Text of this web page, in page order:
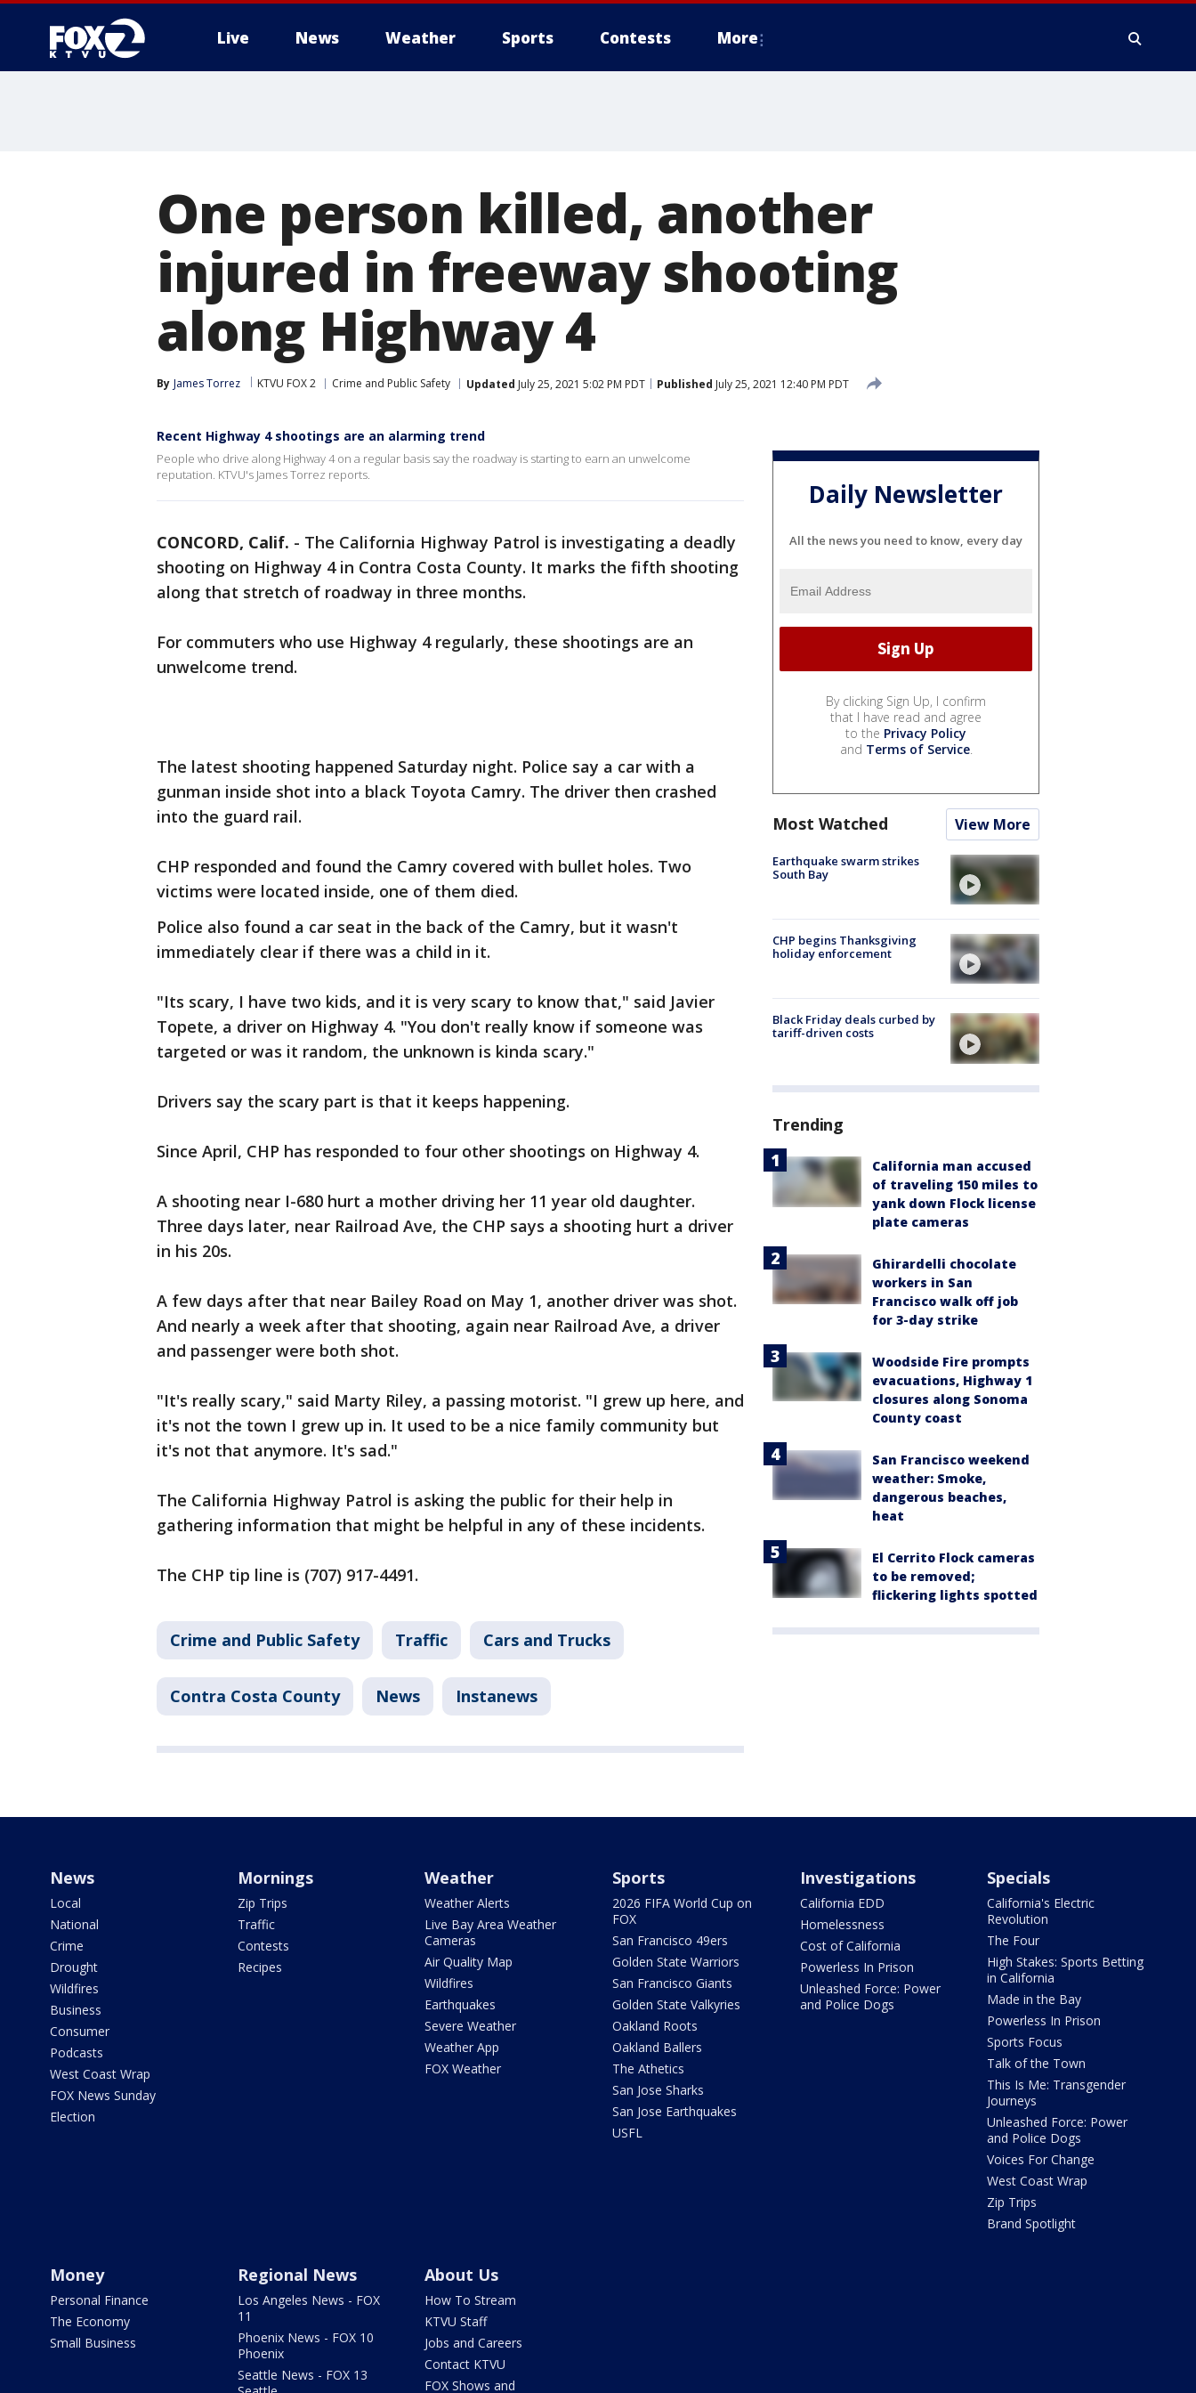
Live News Weather Sports Contests More
One person killed, another
injured in freeway shooting
along Highway 4
By James Torrez KTVU FOX 2 Crime and Public Safety Updated July 25, 2021 5:02 PM PDT Published July 25, 2021 12:40 PM PDT
Recent Highway 4 shootings are an alarming trend
People who drive along Highway 4 on a regular basis say the roadway is starting to earn an unwelcome
reputation. KTVU's James Torrez reports.
CONCORD, Calif. - The California Highway Patrol is investigating a deadly
shooting on Highway 4 in Contra Costa County. It marks the fifth shooting
along that stretch of roadway in three months.
For commuters who use Highway 4 regularly, these shootings are an
unwelcome trend.
The latest shooting happened Saturday night. Police say a car with a
gunman inside shot into a black Toyota Camry. The driver then crashed
into the guard rail.
CHP responded and found the Camry covered with bullet holes. Two
victims were located inside, one of them died.
Police also found a car seat in the back of the Camry, but it wasn't
immediately clear if there was a child in it.
"Its scary, I have two kids, and it is very scary to know that," said Javier
Topete, a driver on Highway 4. "You don't really know if someone was
targeted or was it random, the unknown is kinda scary."
Drivers say the scary part is that it keeps happening.
Since April, CHP has responded to four other shootings on Highway 4.
A shooting near I-680 hurt a mother driving her 11 year old daughter.
Three days later, near Railroad Ave, the CHP says a shooting hurt a driver
in his 20s.
A few days after that near Bailey Road on May 1, another driver was shot.
And nearly a week after that shooting, again near Railroad Ave, a driver
and passenger were both shot.
"It's really scary," said Marty Riley, a passing motorist. "I grew up here, and
it's not the town I grew up in. It used to be a nice family community but
it's not that anymore. It's sad."
The California Highway Patrol is asking the public for their help in
gathering information that might be helpful in any of these incidents.
The CHP tip line is (707) 917-4491.
Crime and Public Safety Traffic Cars and Trucks
Contra Costa County News Instanews
Daily Newsletter
All the news you need to know, every day
By clicking Sign Up, I confirm
that I have read and agree
to the Privacy Policy
and Terms of Service.
Most Watched View More
Earthquake swarm strikes
South Bay
CHP begins Thanksgiving
holiday enforcement
Black Friday deals curbed by
tariff-driven costs
Trending
California man accused
of traveling 150 miles to
yank down Flock license
plate cameras
Ghirardelli chocolate
workers in San
Francisco walk off job
for 3-day strike
Woodside Fire prompts
evacuations, Highway 1
closures along Sonoma
County coast
San Francisco weekend
weather: Smoke,
dangerous beaches,
heat
El Cerrito Flock cameras
to be removed;
flickering lights spotted
News
Local
National
Crime
Drought
Wildfires
Business
Consumer
Podcasts
West Coast Wrap
FOX News Sunday
Election
Mornings
Zip Trips
Traffic
Contests
Recipes
Weather
Weather Alerts
Live Bay Area Weather
Cameras
Air Quality Map
Wildfires
Earthquakes
Severe Weather
Weather App
FOX Weather
Sports
2026 FIFA World Cup on
FOX
San Francisco 49ers
Golden State Warriors
San Francisco Giants
Golden State Valkyries
Oakland Roots
Oakland Ballers
The Athetics
San Jose Sharks
San Jose Earthquakes
USFL
Investigations
California EDD
Homelessness
Cost of California
Powerless In Prison
Unleashed Force: Power
and Police Dogs
Specials
California's Electric
Revolution
The Four
High Stakes: Sports Betting
in California
Made in the Bay
Powerless In Prison
Sports Focus
Talk of the Town
This Is Me: Transgender
Journeys
Unleashed Force: Power
and Police Dogs
Voices For Change
West Coast Wrap
Zip Trips
Brand Spotlight
Money
Personal Finance
The Economy
Small Business
Regional News
Los Angeles News - FOX
11
Phoenix News - FOX 10
Phoenix
Seattle News - FOX 13
About Us
How To Stream
KTVU Staff
Jobs and Careers
Contact KTVU
FOX Shows and